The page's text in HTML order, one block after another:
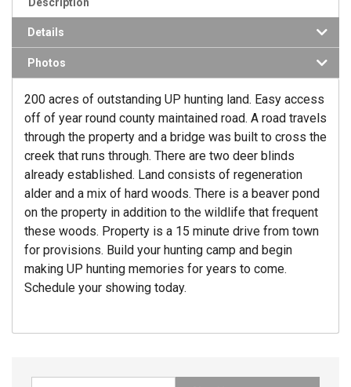
Details
Photos
200 acres of outstanding UP hunting land. Easy access
off of year round county maintained road. A road travels
through the property and a bridge was built to cross the
creek that runs through. There are two deer blinds
already established. Land consists of regeneration
alder and a mix of hard woods. There is a beaver pond
on the property in addition to the wildlife that frequent
these woods. Property is a 15 minute drive from town
for provisions. Build your hunting camp and begin
making UP hunting memories for years to come.
Schedule your showing today.